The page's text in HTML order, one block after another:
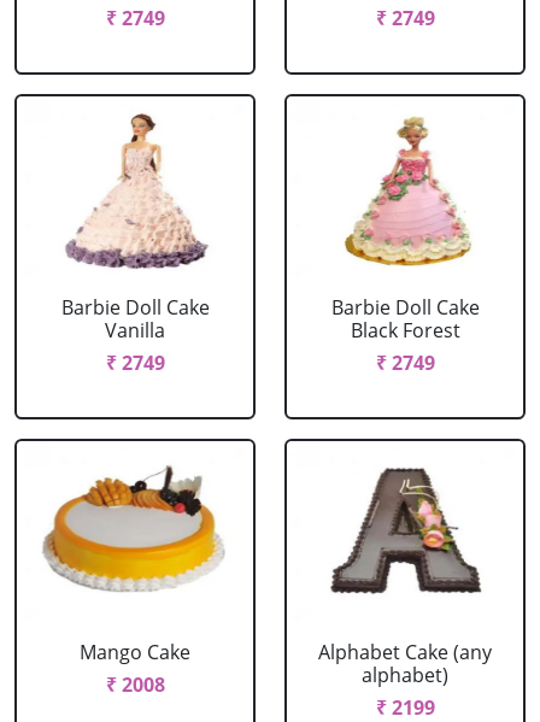
₹ 2749
₹ 2749
Barbie Doll Cake
Vanilla
₹ 2749
Barbie Doll Cake
Black Forest
₹ 2749
Mango Cake
₹ 2008
Alphabet Cake (any
alphabet)
₹ 2199